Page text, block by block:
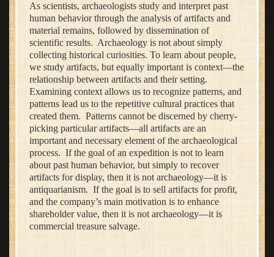
As scientists, archaeologists study and interpret past
human behavior through the analysis of artifacts and
material remains, followed by dissemination of
scientific results. Archaeology is not about simply
collecting historical curiosities. To learn about people,
we study artifacts, but equally important is context—the
relationship between artifacts and their setting.
Examining context allows us to recognize patterns, and
patterns lead us to the repetitive cultural practices that
created them. Patterns cannot be discerned by cherry-
picking particular artifacts—all artifacts are an
important and necessary element of the archaeological
process. If the goal of an expedition is not to learn
about past human behavior, but simply to recover
artifacts for display, then it is not archaeology—it is
antiquarianism. If the goal is to sell artifacts for profit,
and the company’s main motivation is to enhance
shareholder value, then it is not archaeology—it is
commercial treasure salvage.